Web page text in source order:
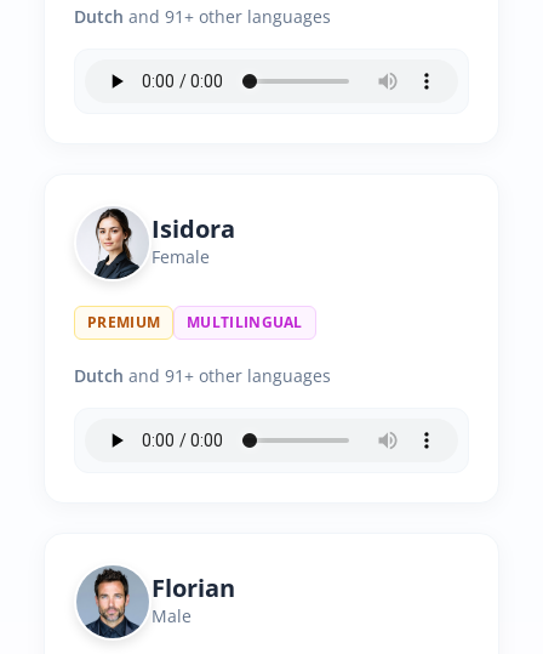
Dutch and 91+ other languages
Isidora
Female
PREMIUM MULTILINGUAL
Dutch and 91+ other languages
Florian
Male